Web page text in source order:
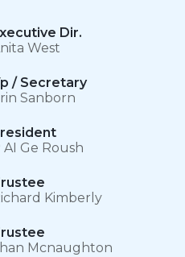
Dir.
West
/ Secretary
Sanborn
AI Ge Roush
Kimberly
Mcnaughton